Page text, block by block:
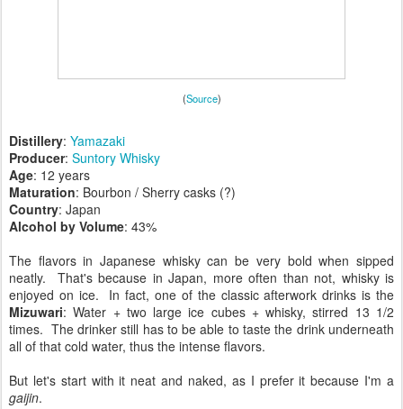
(Source)
Distillery: Yamazaki
Producer: Suntory Whisky
Age: 12 years
Maturation: Bourbon / Sherry casks (?)
Country: Japan
Alcohol by Volume: 43%
The flavors in Japanese whisky can be very bold when sipped
neatly. That's because in Japan, more often than not, whisky is
enjoyed on ice. In fact, one of the classic afterwork drinks is the
Mizuwari: Water + two large ice cubes + whisky, stirred 13 1/2
times. The drinker still has to be able to taste the drink underneath
all of that cold water, thus the intense flavors.
But let's start with it neat and naked, as I prefer it because I'm a
gaijin.